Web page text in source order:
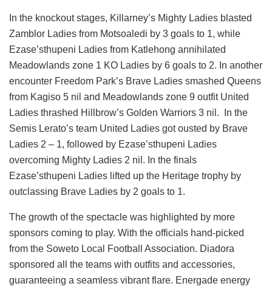
In the knockout stages, Killarney’s Mighty Ladies blasted
Zamblor Ladies from Motsoaledi by 3 goals to 1, while
Ezase’sthupeni Ladies from Katlehong annihilated
Meadowlands zone 1 KO Ladies by 6 goals to 2. In another
encounter Freedom Park’s Brave Ladies smashed Queens
from Kagiso 5 nil and Meadowlands zone 9 outfit United
Ladies thrashed Hillbrow’s Golden Warriors 3 nil. In the
Semis Lerato’s team United Ladies got ousted by Brave
Ladies 2 – 1, followed by Ezase’sthupeni Ladies
overcoming Mighty Ladies 2 nil. In the finals
Ezase’sthupeni Ladies lifted up the Heritage trophy by
outclassing Brave Ladies by 2 goals to 1.
The growth of the spectacle was highlighted by more
sponsors coming to play. With the officials hand-picked
from the Soweto Local Football Association. Diadora
sponsored all the teams with outfits and accessories,
guaranteeing a seamless vibrant flare. Energade energy